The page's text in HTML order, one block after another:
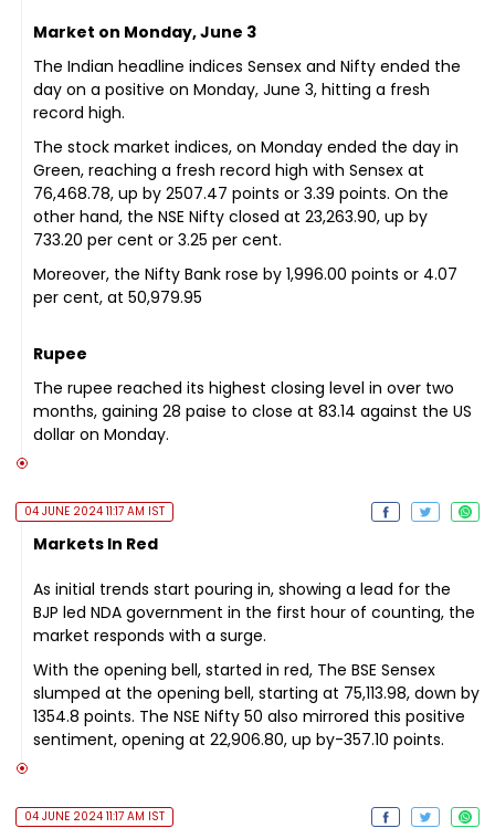
Market on Monday, June 3
The Indian headline indices Sensex and Nifty ended the
day on a positive on Monday, June 3, hitting a fresh
record high.
The stock market indices, on Monday ended the day in
Green, reaching a fresh record high with Sensex at
76,468.78, up by 2507.47 points or 3.39 points. On the
other hand, the NSE Nifty closed at 23,263.90, up by
733.20 per cent or 3.25 per cent.
Moreover, the Nifty Bank rose by 1,996.00 points or 4.07
per cent, at 50,979.95
Rupee
The rupee reached its highest closing level in over two
months, gaining 28 paise to close at 83.14 against the US
dollar on Monday.
04 JUNE 2024 11:17 AM IST
Markets In Red
As initial trends start pouring in, showing a lead for the
BJP led NDA government in the first hour of counting, the
market responds with a surge.
With the opening bell, started in red, The BSE Sensex
slumped at the opening bell, starting at 75,113.98, down by
1354.8 points. The NSE Nifty 50 also mirrored this positive
sentiment, opening at 22,906.80, up by-357.10 points.
04 JUNE 2024 11:17 AM IST